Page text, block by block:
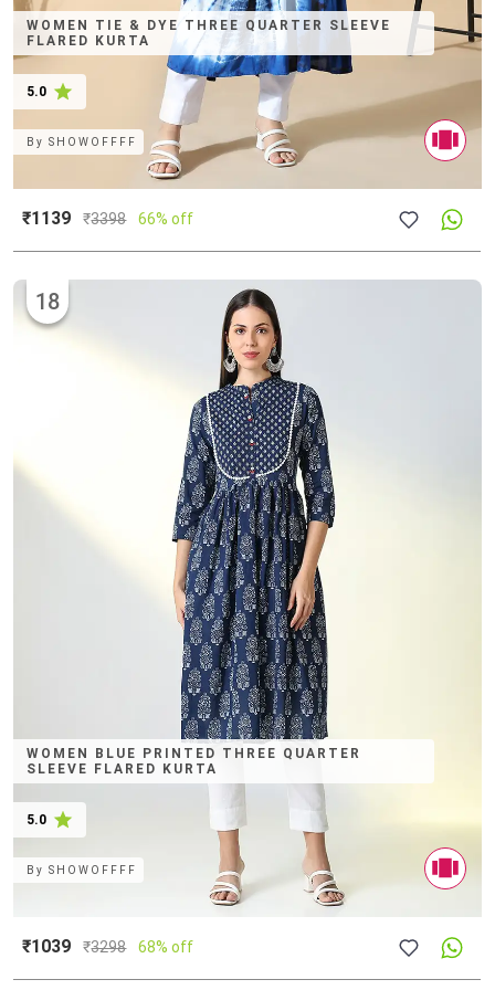
WOMEN TIE & DYE THREE QUARTER SLEEVE
FLARED KURTA
5.0
BySHOWOFFFF
₹1139 ₹3398 66% off
WOMEN BLUE PRINTED THREE QUARTER
SLEEVE FLARED KURTA
5.0
18
BySHOWOFFFF
₹1039 ₹3298 68% off